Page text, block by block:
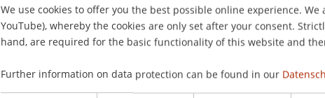
We use cookies to offer you the best possible online experience.
YouTube), whereby the cookies are only set after your consent.
hand, are required for the basic functionality of this website and
Further information on data protection can be found in our